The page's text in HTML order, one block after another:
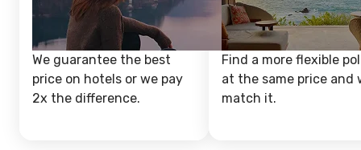
We guarantee the best
price on hotels or we pay
2x the difference.
Find a more flexible
at the same price and
match it.